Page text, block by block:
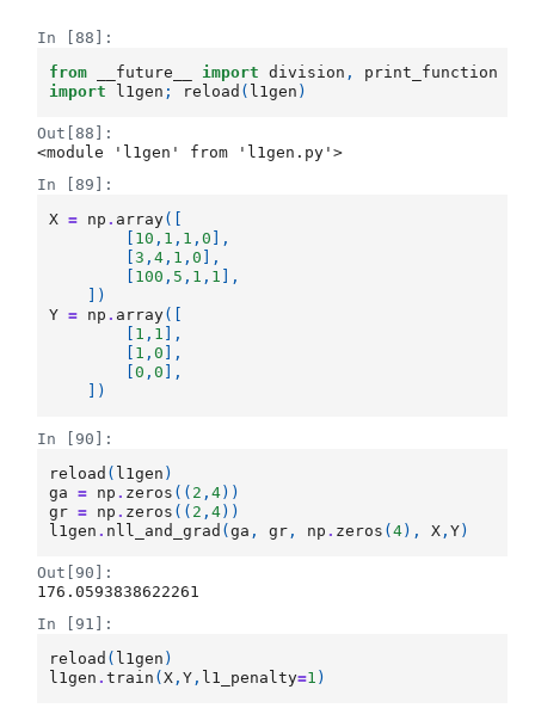
In [88]:
from
__future__ import division ,
print_function
import
l1gen ; reload ( l1gen )
Out[88]:
<module 'l1gen' from 'l1gen.py'>
In [89]:
X = np . array([
10 , 1 , 1 ,0 ],
[3 ,4 , 1 ,0 ],
100 , 5 , 1 , 1 ],
])
Y = np . array([
1 , 1 ],
1 ,0 ],
[0 ,0 ],
])
In [90]:
reload ( l1gen )
ga
= np . zeros (( 2 ,4))
gr = np . zeros (( 2 ,4))
l1gen . nll_and_grad (ga , gr , np . zeros (4), X ,Y)
Out[90]:
176.0593838622261
In [91]:
reload ( l1gen )
l1gen .train (X ,Y , l1_penalty=1 )